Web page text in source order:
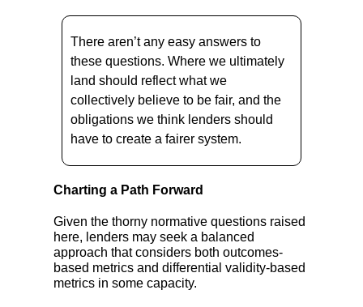
There aren’t any easy answers to
these questions. Where we ultimately
land should reflect what we
collectively believe to be fair, and the
obligations we think lenders should
have to create a fairer system.
Charting a Path Forward
Given the thorny normative questions raised
here, lenders may seek a balanced
approach that considers both outcomes-
based metrics and differential validity-based
metrics in some capacity.